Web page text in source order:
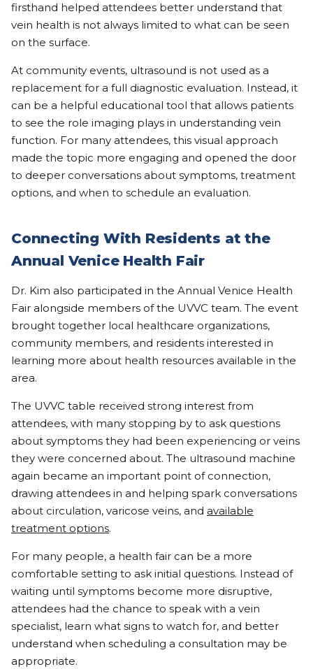
firsthand helped attendees better understand that
vein health is not always limited to what can be seen
on the surface.
At community events, ultrasound is not used as a
replacement for a full diagnostic evaluation. Instead, it
can be a helpful educational tool that allows patients
to see the role imaging plays in understanding vein
function. For many attendees, this visual approach
made the topic more engaging and opened the door
to deeper conversations about symptoms, treatment
options, and when to schedule an evaluation.
Connecting With Residents at the
Annual Venice Health Fair
Dr. Kim also participated in the Annual Venice Health
Fair alongside members of the UVVC team. The event
brought together local healthcare organizations,
community members, and residents interested in
learning more about health resources available in the
area.
The UVVC table received strong interest from
attendees, with many stopping by to ask questions
about symptoms they had been experiencing or veins
they were concerned about. The ultrasound machine
again became an important point of connection,
drawing attendees in and helping spark conversations
about circulation, varicose veins, and available
treatment options.
For many people, a health fair can be a more
comfortable setting to ask initial questions. Instead of
waiting until symptoms become more disruptive,
attendees had the chance to speak with a vein
specialist, learn what signs to watch for, and better
understand when scheduling a consultation may be
appropriate.